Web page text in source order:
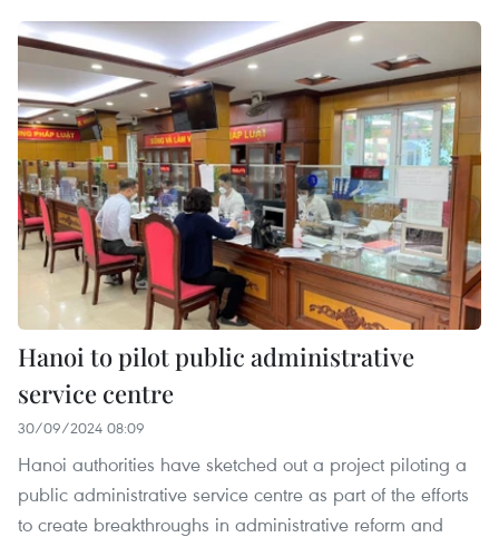
Hanoi to pilot public administrative
service centre
30/09/2024 08:09
Hanoi authorities have sketched out a project piloting a
public administrative service centre as part of the efforts
to create breakthroughs in administrative reform and